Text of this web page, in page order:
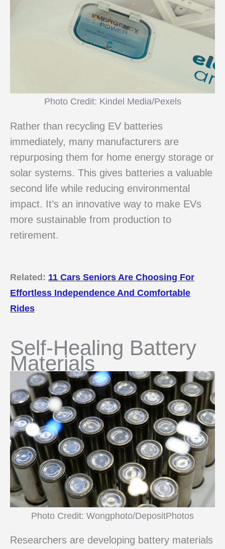
Photo Credit: Kindel Media/Pexels
Rather than recycling EV batteries
immediately, many manufacturers are
repurposing them for home energy storage or
solar systems. This gives batteries a valuable
second life while reducing environmental
impact. It’s an innovative way to make EVs
more sustainable from production to
retirement.
Related: 11 Cars Seniors Are Choosing For
Effortless Independence And Comfortable
Rides
Self-Healing Battery
Materials
Photo Credit: Wongphoto/DepositPhotos
Researchers are developing battery materials